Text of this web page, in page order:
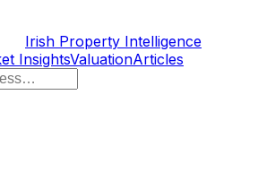
Irish Property Intelligence
InsightsValuationArticles